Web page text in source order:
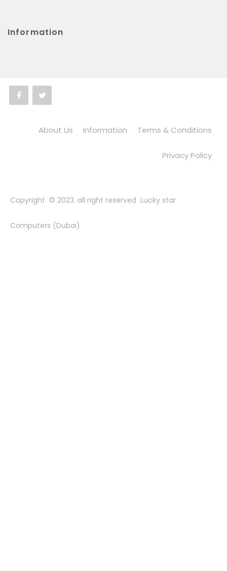
Information
About Us Information Terms & Conditions
Privacy Policy
Copyright © 2023. all right reserved Lucky star
Computers (Dubai)